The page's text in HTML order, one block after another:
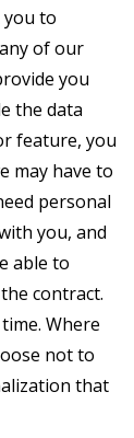
you to
of our
you
the data
feature, you
may have to
personal
you, and
able to
contract.
Where
not to
that